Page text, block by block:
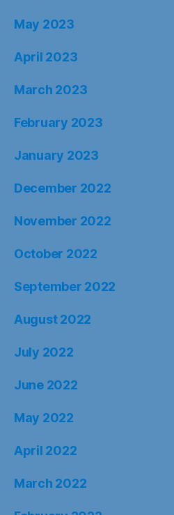
May 2023
April 2023
March 2023
February 2023
January 2023
December 2022
November 2022
October 2022
September 2022
August 2022
July 2022
June 2022
May 2022
April 2022
March 2022